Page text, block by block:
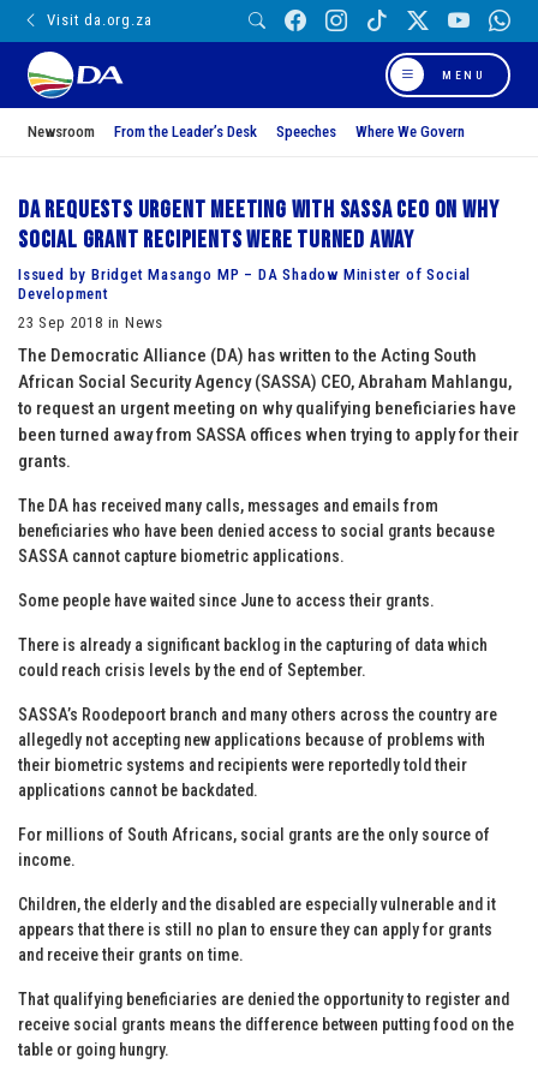
Visit da.org.za
MENU
Newsroom From the Leader’s Desk Speeches Where We Govern
DA requests urgent meeting with SASSA CEO on why
social grant recipients were turned away
Issued by Bridget Masango MP – DA Shadow Minister of Social
Development
23 Sep 2018 in News
The Democratic Alliance (DA) has written to the Acting South
African Social Security Agency (SASSA) CEO, Abraham Mahlangu,
to request an urgent meeting on why qualifying beneficiaries have
been turned away from SASSA offices when trying to apply for their
grants.
The DA has received many calls, messages and emails from
beneficiaries who have been denied access to social grants because
SASSA cannot capture biometric applications.
Some people have waited since June to access their grants.
There is already a significant backlog in the capturing of data which
could reach crisis levels by the end of September.
SASSA’s Roodepoort branch and many others across the country are
allegedly not accepting new applications because of problems with
their biometric systems and recipients were reportedly told their
applications cannot be backdated.
For millions of South Africans, social grants are the only source of
income.
Children, the elderly and the disabled are especially vulnerable and it
appears that there is still no plan to ensure they can apply for grants
and receive their grants on time.
That qualifying beneficiaries are denied the opportunity to register and
receive social grants means the difference between putting food on the
table or going hungry.